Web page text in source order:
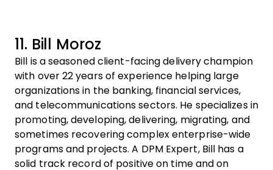
11. Bill Moroz
Bill is a seasoned client-facing delivery champion
with over 22 years of experience helping large
organizations in the banking, financial services,
and telecommunications sectors. He specializes in
promoting, developing, delivering, migrating, and
sometimes recovering complex enterprise-wide
programs and projects. A DPM Expert, Bill has a
solid track record of positive on time and on